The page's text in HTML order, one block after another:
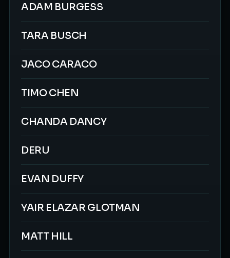
ADAM BURGESS
TARA BUSCH
JACO CARACO
TIMO CHEN
CHANDA DANCY
DERU
EVAN DUFFY
YAIR ELAZAR GLOTMAN
MATT HILL